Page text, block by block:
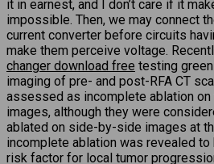
it in earnest, and I don’t care if it
impossible. Then, we may connect
current converter before circuits
make them perceive voltage.
changer download free testing
imaging of pre- and post-RFA CT
assessed as incomplete ablation on
images, although they were
ablated on side-by-side images at
incomplete ablation was revealed
risk factor for local tumor